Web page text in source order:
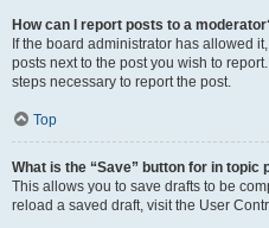
How can I report posts to a
If the board administrator has allowed
posts next to the post you wish to
steps necessary to report the post.
Top
What is the “Save” button for in topic
This allows you to save drafts to be
reload a saved draft, visit the User